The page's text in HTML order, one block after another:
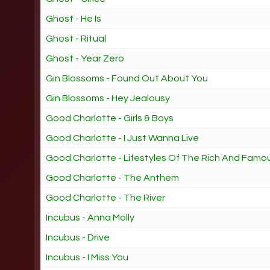
Ghost - He Is
Ghost - Ritual
Ghost - Year Zero
Gin Blossoms - Found Out About You
Gin Blossoms - Hey Jealousy
Good Charlotte - Girls & Boys
Good Charlotte - I Just Wanna Live
Good Charlotte - Lifestyles Of The Rich And
Good Charlotte - The Anthem
Good Charlotte - The River
Incubus - Anna Molly
Incubus - Drive
Incubus - I Miss You